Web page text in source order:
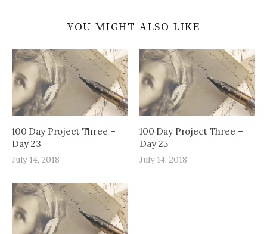
YOU MIGHT ALSO LIKE
100 Day Project Three –
Day 23
July 14, 2018
100 Day Project Three –
Day 25
July 14, 2018